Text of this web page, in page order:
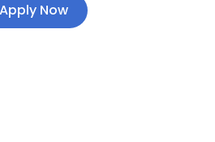
Apply Now